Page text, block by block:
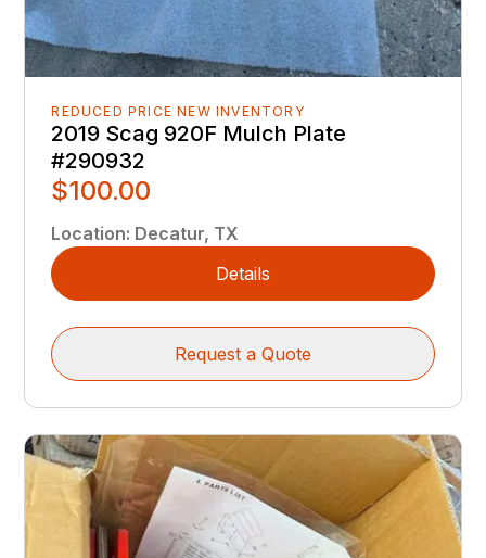
REDUCED PRICE NEW INVENTORY
2019 Scag 920F Mulch Plate
#290932
$100.00
Location: Decatur, TX
Details
Request a Quote